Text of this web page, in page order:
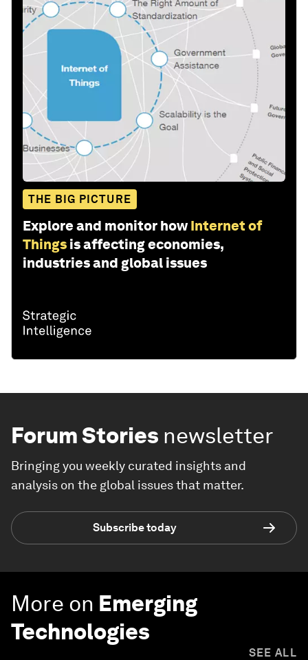
THE BIG PICTURE
Explore and monitor how Internet of
Things is affecting economies,
industries and global issues
Forum Stories newsletter
Bringing you weekly curated insights and
analysis on the global issues that matter.
Subscribe today
More on Emerging
Technologies
SEE ALL